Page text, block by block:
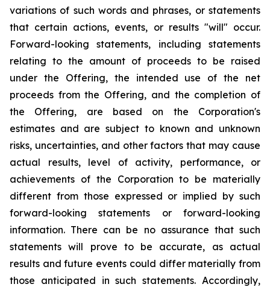
variations of such words and phrases, or statements
that certain actions, events, or results "will" occur.
Forward-looking statements, including statements
relating to the amount of proceeds to be raised
under the Offering, the intended use of the net
proceeds from the Offering, and the completion of
the Offering, are based on the Corporation's
estimates and are subject to known and unknown
risks, uncertainties, and other factors that may cause
actual results, level of activity, performance, or
achievements of the Corporation to be materially
different from those expressed or implied by such
forward-looking
statements or
forward-looking
information. There can be no assurance that such
statements will prove to be accurate, as actual
results and future events could differ materially from
those anticipated in such statements. Accordingly,